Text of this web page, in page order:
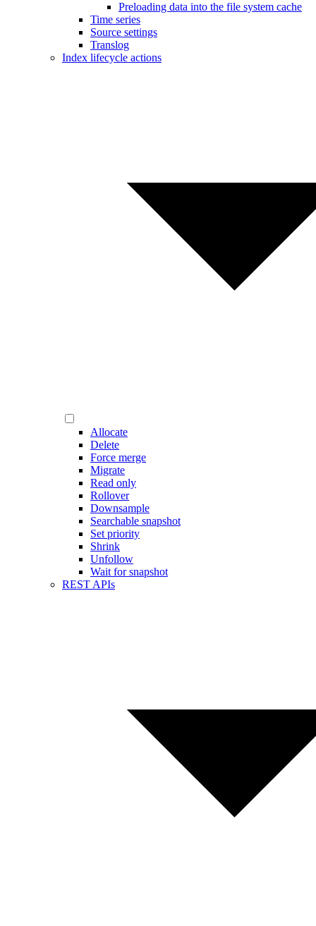
Preloading data into the file system cache
Time series
Source settings
Translog
Index lifecycle actions
Allocate
Delete
Force merge
Migrate
Read only
Rollover
Downsample
Searchable snapshot
Set priority
Shrink
Unfollow
Wait for snapshot
REST APIs